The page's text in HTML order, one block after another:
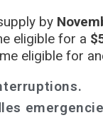
by
eligible for a
eligible for